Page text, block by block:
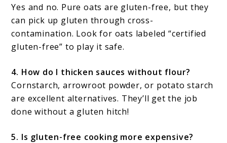
Yes and no. Pure oats are gluten-free, but they
can pick up gluten through cross-
contamination. Look for oats labeled “certified
gluten-free” to play it safe.
4. How do I thicken sauces without flour?
Cornstarch, arrowroot powder, or potato starch
are excellent alternatives. They’ll get the job
done without a gluten hitch!
5. Is gluten-free cooking more expensive?